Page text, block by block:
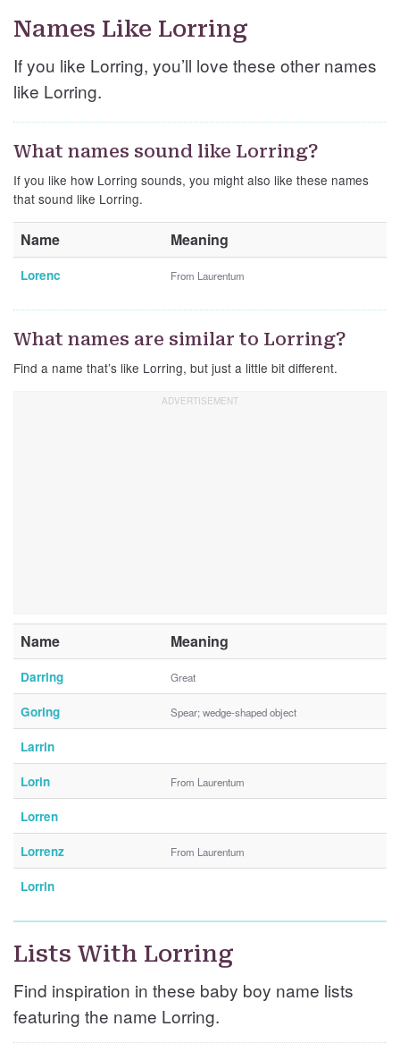
Names Like Lorring
If you like Lorring, you’ll love these other names
like Lorring.
What names sound like Lorring?
If you like how Lorring sounds, you might also like these names
that sound like Lorring.
Name Meaning
Lorenc From Laurentum
What names are similar to Lorring?
Find a name that’s like Lorring, but just a little bit different.
Name Meaning
Darring Great
Goring Spear; wedge-shaped object
Larrin
Lorin From Laurentum
Lorren
Lorrenz From Laurentum
Lorrin
Lists With Lorring
Find inspiration in these baby boy name lists
featuring the name Lorring.